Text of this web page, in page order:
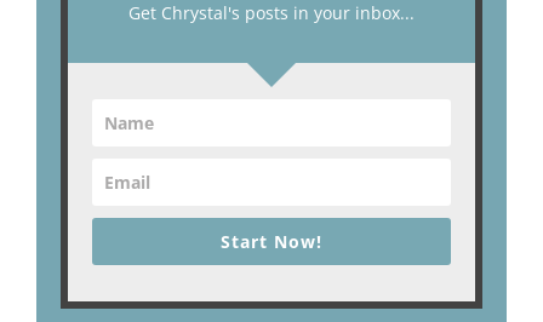
Get Chrystal's posts in your inbox...
Start Now!